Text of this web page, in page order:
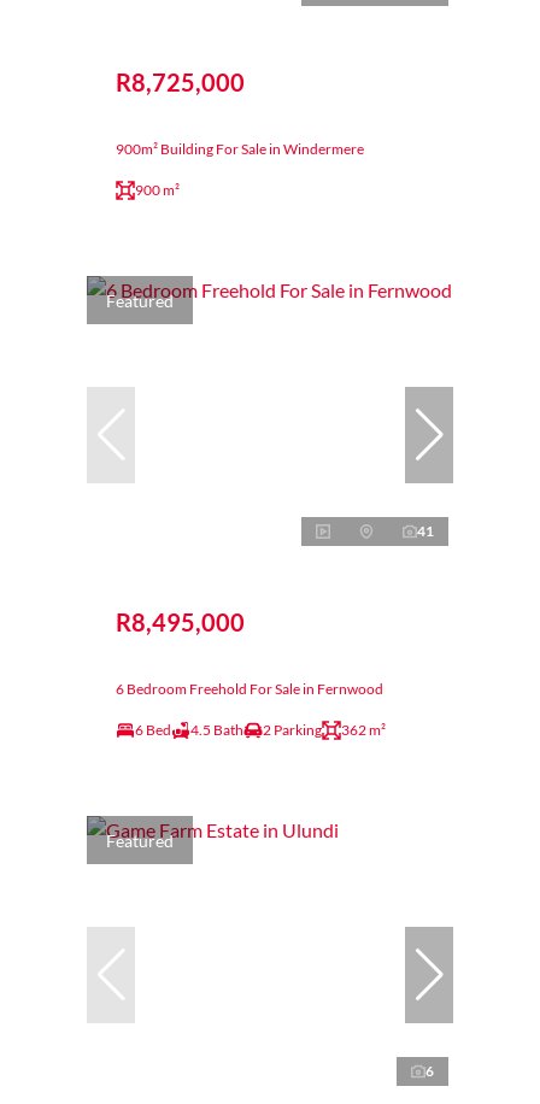
R8,725,000
900m² Building For Sale in Windermere
900 m²
Featured
41
R8,495,000
6 Bedroom Freehold For Sale in Fernwood
6 Bed 4.5 Bath 2 Parking 362 m²
Featured
6